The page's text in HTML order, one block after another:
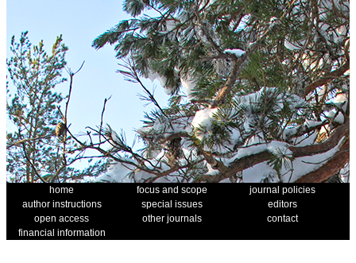
home focus and scope
journal policies
author instructions
special issues
editors
open access
other journals
contact
financial information